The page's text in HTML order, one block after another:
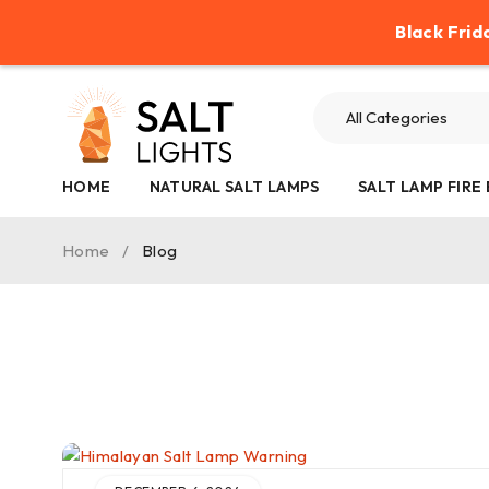
Black
HOME NATURAL SALT LAMPS SALT LAMP FIRE
Home / Blog